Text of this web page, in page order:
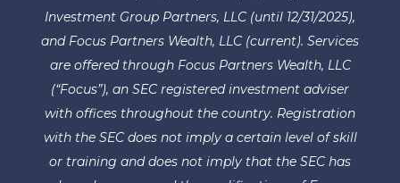
Investment Group Partners, LLC (until 12/31/2025),
and Focus Partners Wealth, LLC (current). Services
are offered through Focus Partners Wealth, LLC
(“Focus”), an SEC registered investment adviser
with offices throughout the country. Registration
with the SEC does not imply a certain level of skill
or training and does not imply that the SEC has